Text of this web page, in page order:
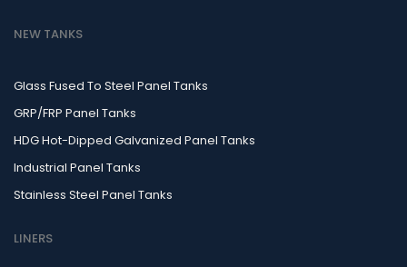
NEW TANKS
Glass Fused To Steel Panel Tanks
GRP/FRP Panel Tanks
HDG Hot-Dipped Galvanized Panel Tanks
Industrial Panel Tanks
Stainless Steel Panel Tanks
LINERS